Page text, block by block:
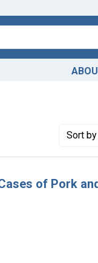
Sortby
of Pork